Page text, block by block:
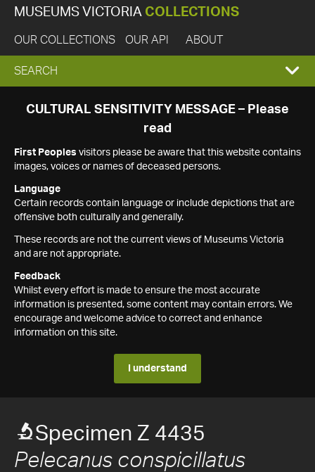
MUSEUMS VICTORIA COLLECTIONS
OUR COLLECTIONS OUR API ABOUT
EXPAND
SEARCH
SEARCH
CULTURAL SENSITIVITY MESSAGE – Please
read
First Peoples visitors please be aware that this website contains
images, voices or names of deceased persons.
Language
Certain records contain language or include depictions that are
offensive both culturally and generally.
These records are not the current views of Museums Victoria
and are not appropriate.
Feedback
Whilst every effort is made to ensure the most accurate
information is presented, some content may contain errors. We
encourage and welcome advice to correct and enhance
information on this site.
I understand
Specimen Z 4435
Pelecanus conspicillatus